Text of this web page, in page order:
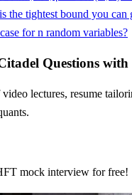
the tightest bound you
for n random variables?
Questions
lectures, resume
mock interview for free!